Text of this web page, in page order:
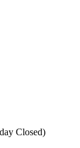
Closed)